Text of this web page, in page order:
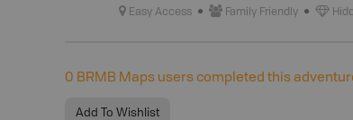
Easy Access Family Friendly
0 BRMB Maps users completed this
Add To Wishlist